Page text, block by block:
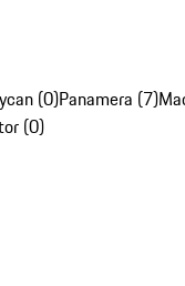
(0)Panamera (7)
(0)